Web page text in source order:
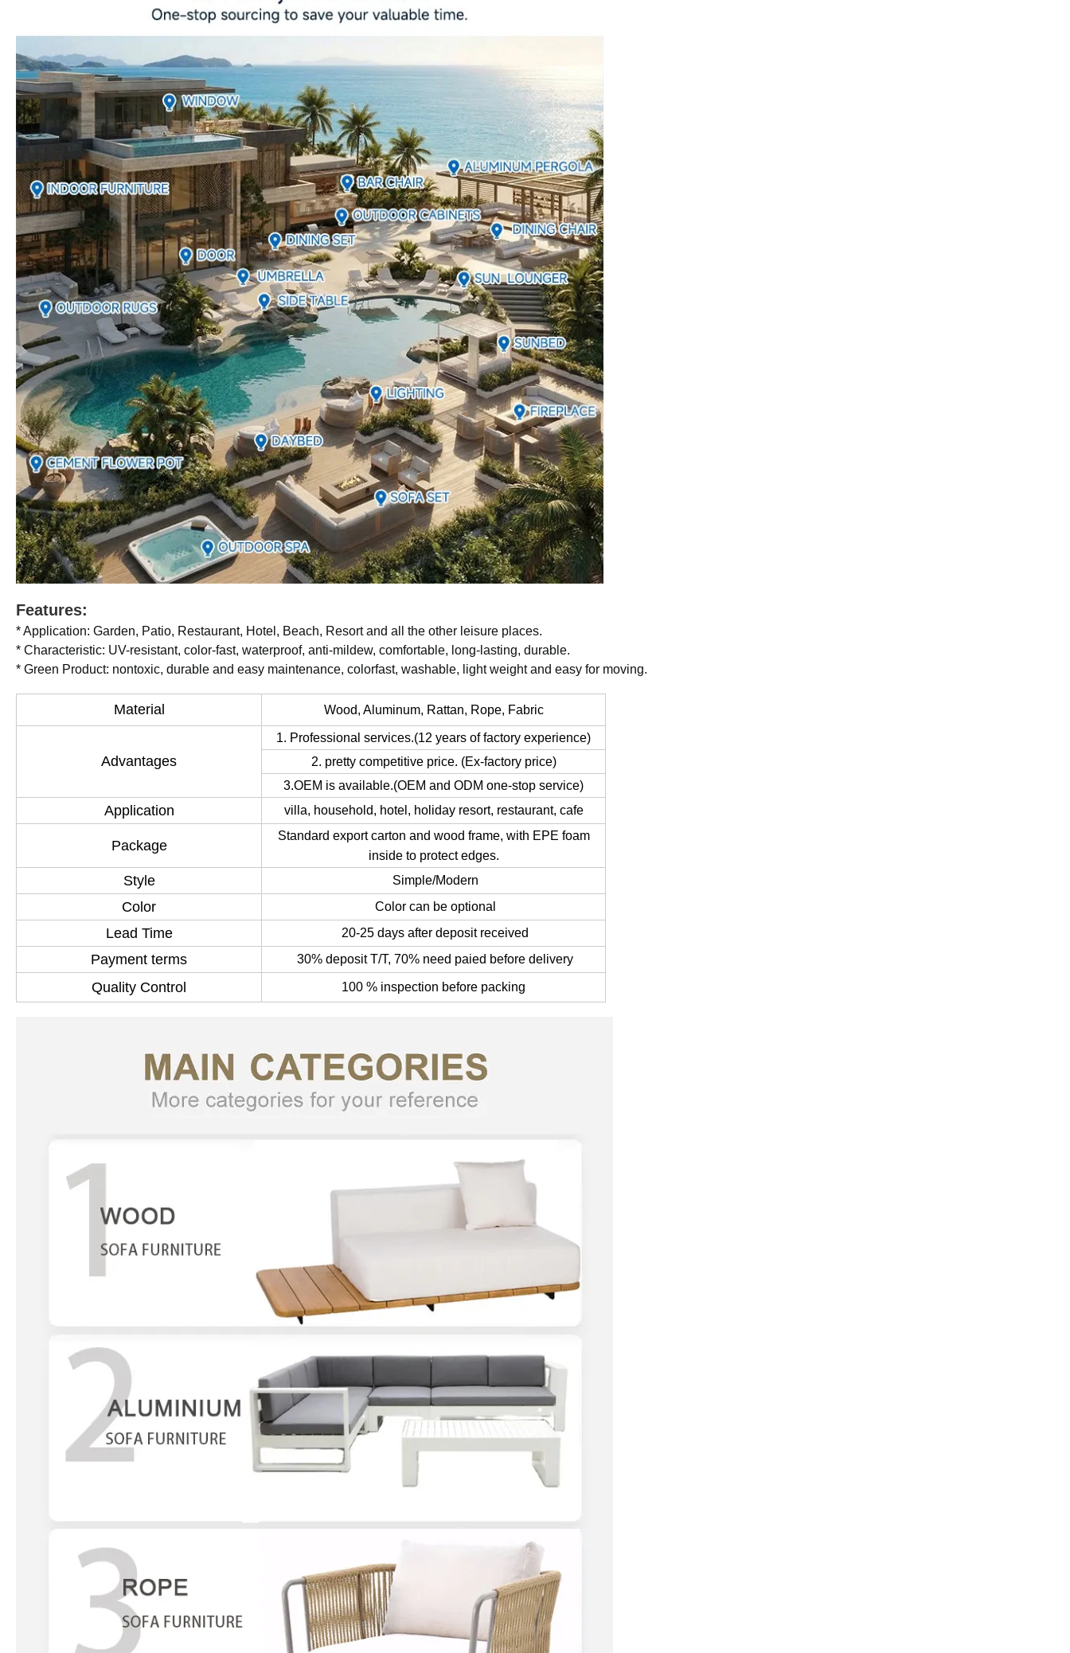
Features:
* Application: Garden, Patio, Restaurant, Hotel, Beach, Resort and all the other leisure places.
* Characteristic: UV-resistant, color-fast, waterproof, anti-mildew, comfortable, long-lasting, durable.
* Green Product: nontoxic, durable and easy maintenance, colorfast, washable, light weight and easy for moving.
Material Wood, Aluminum, Rattan, Rope, Fabric
Advantages
1. Professional services.(12 years of factory experience)
2. pretty competitive price. (Ex-factory price)
3.OEM is available.(OEM and ODM one-stop service)
Application villa, household, hotel, holiday resort, restaurant, cafe
Package
Standard export carton and wood frame, with EPE foam
inside to protect edges.
Style Simple/Modern
Color Color can be optional
Lead Time 20-25 days after deposit received
Payment terms 30% deposit T/T, 70% need paied before delivery
Quality Control 100 % inspection before packing